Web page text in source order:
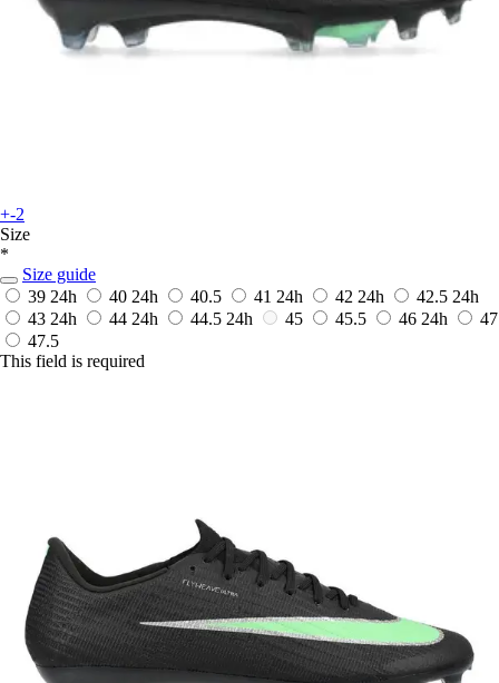
+-2
Size
*
Size guide
39 24h 40 24h 40.5 41 24h 42 24h 42.5 24h
43 24h 44 24h 44.5 24h 45 45.5 46 24h
47
47.5
This field is required